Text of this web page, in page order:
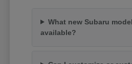
What new Subaru
available?